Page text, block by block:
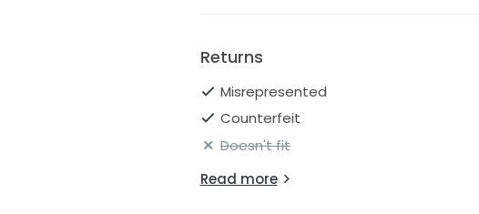
Returns
Misrepresented
Counterfeit
Doesn't fit
Read more